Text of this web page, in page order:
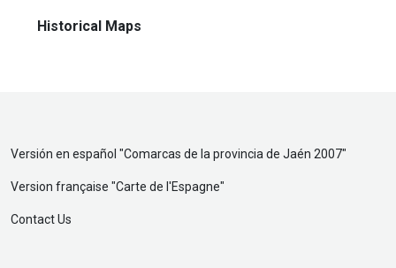
Historical Maps
Versión en español "Comarcas de la provincia de Jaén 2007"
Version française "Carte de l'Espagne"
Contact Us